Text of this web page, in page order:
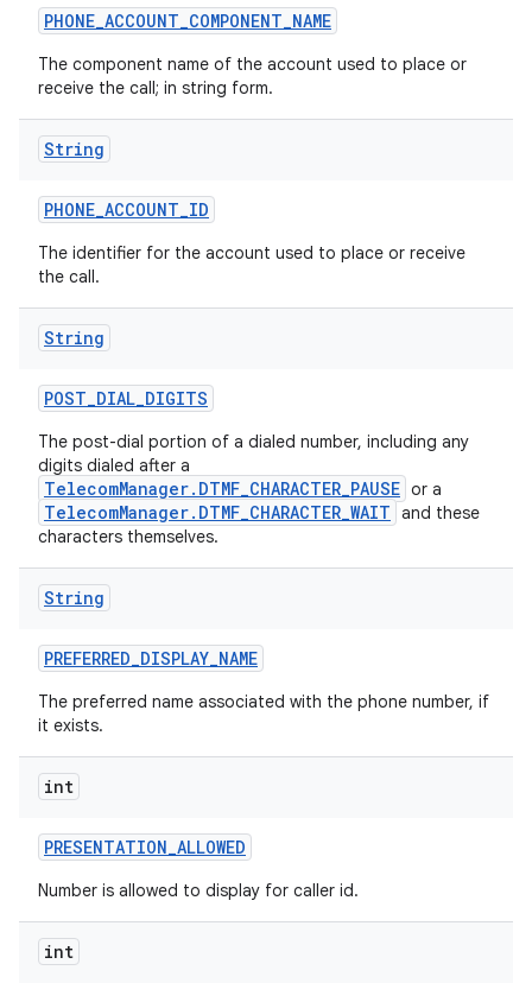
PHONE_ACCOUNT_COMPONENT_NAME
The component name of the account used to place or
receive the call; in string form.
String
PHONE_ACCOUNT_ID
The identifier for the account used to place or receive
the call.
String
POST_DIAL_DIGITS
The post-dial portion of a dialed number, including any
digits dialed after a
TelecomManager.DTMF_CHARACTER_PAUSE or a
TelecomManager.DTMF_CHARACTER_WAIT and these
characters themselves.
String
PREFERRED_DISPLAY_NAME
The preferred name associated with the phone number, if
it exists.
int
PRESENTATION_ALLOWED
Number is allowed to display for caller id.
int